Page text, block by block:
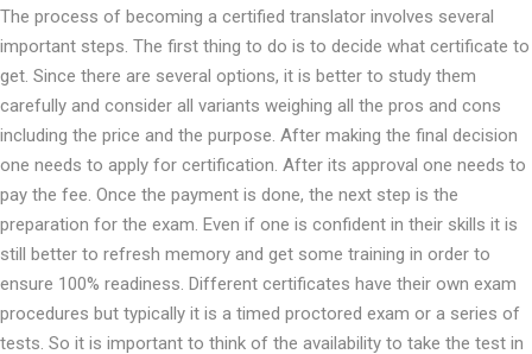
The process of becoming a certified translator involves several
important steps. The first thing to do is to decide what certificate to
get. Since there are several options, it is better to study them
carefully and consider all variants weighing all the pros and cons
including the price and the purpose. After making the final decision
one needs to apply for certification. After its approval one needs to
pay the fee. Once the payment is done, the next step is the
preparation for the exam. Even if one is confident in their skills it is
still better to refresh memory and get some training in order to
ensure 100% readiness. Different certificates have their own exam
procedures but typically it is a timed proctored exam or a series of
tests. So it is important to think of the availability to take the test in